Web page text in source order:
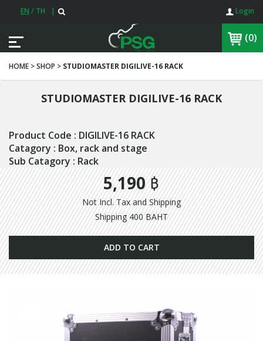
EN / TH | Login
(0)
HOME > SHOP > STUDIOMASTER DIGILIVE-16 RACK
STUDIOMASTER DIGILIVE-16 RACK
Product Code : DIGILIVE-16 RACK
Catagory : Box, rack and stage
Sub Catagory : Rack
5,190 ฿
Not Incl. Tax and Shipping
Shipping 400 BAHT
ADD TO CART